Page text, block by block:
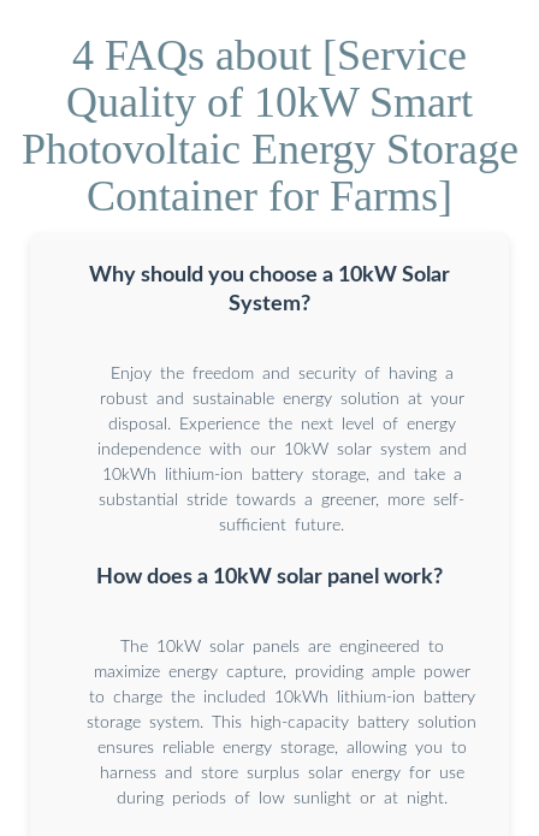
4 FAQs about [Service
Quality of 10kW Smart
Photovoltaic Energy Storage
Container for Farms]
Why should you choose a 10kW Solar
System?
Enjoy the freedom and security of having a
robust and sustainable energy solution at your
disposal. Experience the next level of energy
independence with our 10kW solar system and
10kWh lithium-ion battery storage, and take a
substantial stride towards a greener, more self-
sufficient future.
How does a 10kW solar panel work?
The 10kW solar panels are engineered to
maximize energy capture, providing ample power
to charge the included 10kWh lithium-ion battery
storage system. This high-capacity battery solution
ensures reliable energy storage, allowing you to
harness and store surplus solar energy for use
during periods of low sunlight or at night.